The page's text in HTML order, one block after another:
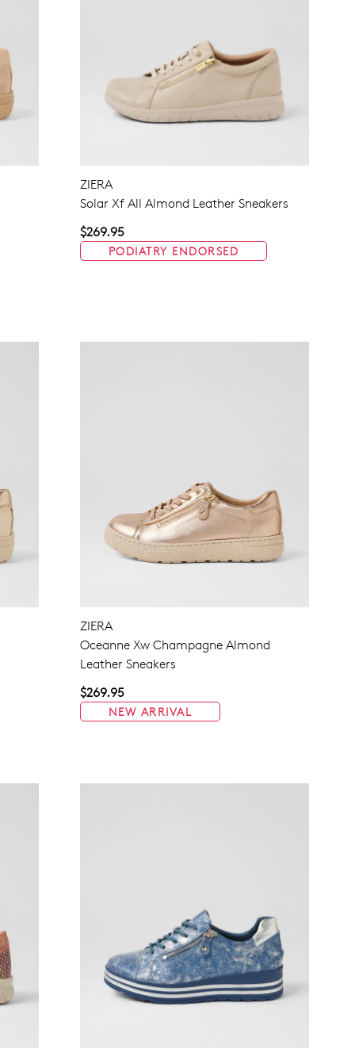
ZIERA
Solar Xf All Almond Leather Sneakers
$269.95
PODIATRY ENDORSED
ZIERA
Oceanne Xw Champagne Almond
Leather Sneakers
$269.95
NEW ARRIVAL